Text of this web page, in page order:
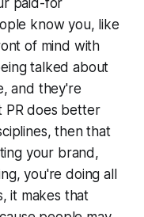
paid-for
know you, like
of mind with
talked about
and they're
PR does better
then that
your brand,
you're doing all
it makes that